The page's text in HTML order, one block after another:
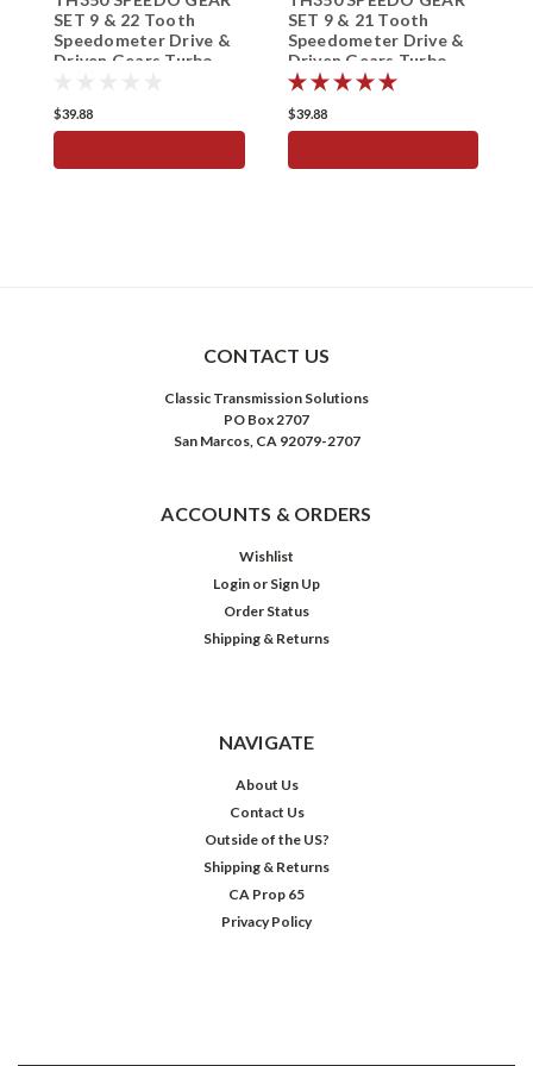
SET 9 & 22 Tooth
Speedometer Drive &
Driven Gears Turbo
$39.88
SET 9 & 21 Tooth
Speedometer Drive &
Driven Gears Turbo
350
$39.88
CONTACT US
Classic Transmission Solutions
PO Box 2707
San Marcos, CA 92079-2707
ACCOUNTS & ORDERS
Wishlist
Login or Sign Up
Order Status
Shipping & Returns
NAVIGATE
About Us
Contact Us
Outside of the US?
Shipping & Returns
CA Prop 65
Privacy Policy